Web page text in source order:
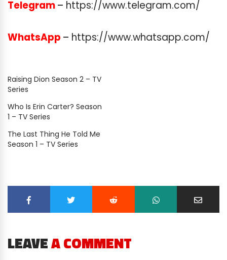
Telegram– https://www.telegram.com/
WhatsApp – https://www.whatsapp.com/
Raising Dion Season 2 – TV
Series
Who Is Erin Carter? Season
1 – TV Series
The Last Thing He Told Me
Season 1 – TV Series
LEAVEA COMMENT